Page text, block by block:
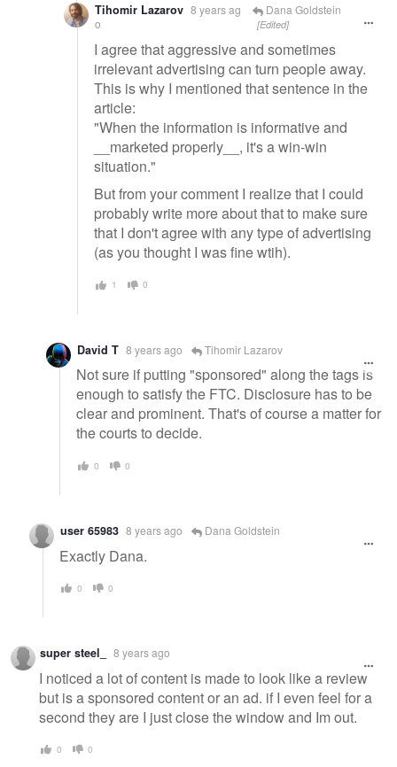
Tihomir Lazarov 8 years ag
o
Dana Goldstein
[Edited]
I agree that aggressive and sometimes
irrelevant advertising can turn people away.
This is why I mentioned that sentence in the
article:
"When the information is informative and
__marketed properly__, it's a win-win
situation."
But from your comment I realize that I could
probably write more about that to make sure
that I don't agree with any type of advertising
(as you thought I was fine wtih).
1 0
David T 8 years ago Tihomir Lazarov
Not sure if putting "sponsored" along the tags is
enough to satisfy the FTC. Disclosure has to be
clear and prominent. That's of course a matter for
the courts to decide.
0 0
user 65983 8 years ago Dana Goldstein
Exactly Dana.
0 0
super steel_ 8 years ago
I noticed a lot of content is made to look like a review
but is a sponsored content or an ad. if I even feel for a
second they are I just close the window and Im out.
0 0